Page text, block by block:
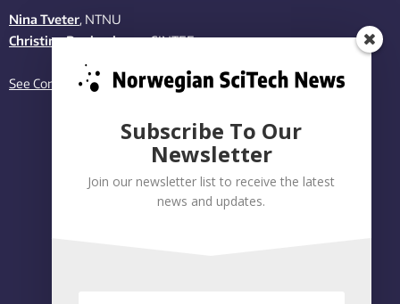
Nina Tveter, NTNU
Christina Benjaminsen, SINTEF
See Contact page
Subscribe To Our
Newsletter
Join our newsletter list to receive the latest
news and updates.